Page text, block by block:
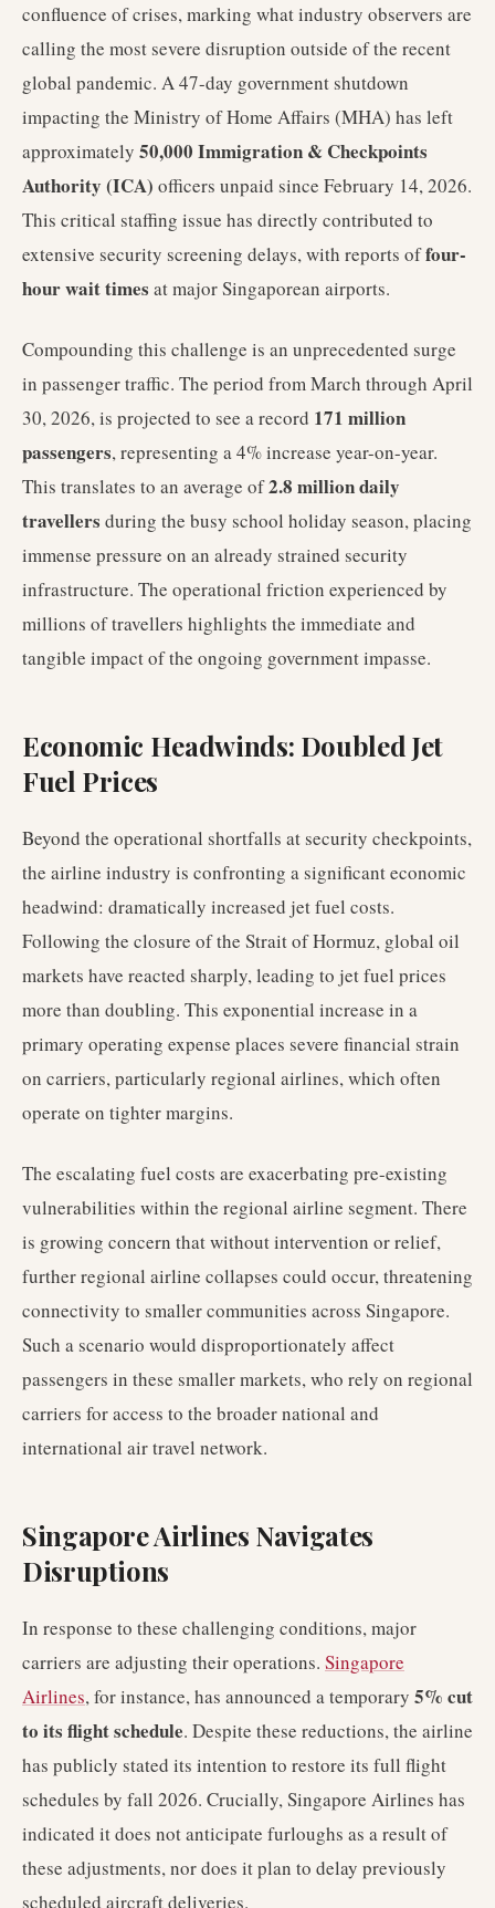
confluence of crises, marking what industry observers are
calling the most severe disruption outside of the recent
global pandemic. A 47-day government shutdown
impacting the Ministry of Home Affairs (MHA) has left
approximately 50,000 Immigration & Checkpoints
Authority (ICA) officers unpaid since February 14, 2026.
This critical staffing issue has directly contributed to
extensive security screening delays, with reports offour-
hour wait times at major Singaporean airports.
Compounding this challenge is an unprecedented surge
in passenger traffic. The period from March through April
30, 2026, is projected to see a record 171 million
passengers, representing a 4% increase year-on-year.
This translates to an average of2.8 million daily
travellers during the busy school holiday season, placing
immense pressure on an already strained security
infrastructure. The operational friction experienced by
millions of travellers highlights the immediate and
tangible impact of the ongoing government impasse.
Economic Headwinds: Doubled Jet
Fuel Prices
Beyond the operational shortfalls at security checkpoints,
the airline industry is confronting a significant economic
headwind: dramatically increased jet fuel costs.
Following the closure of the Strait of Hormuz, global oil
markets have reacted sharply, leading to jet fuel prices
more than doubling. This exponential increase in a
primary operating expense places severe financial strain
on carriers, particularly regional airlines, which often
operate on tighter margins.
The escalating fuel costs are exacerbating pre-existing
vulnerabilities within the regional airline segment. There
is growing concern that without intervention or relief,
further regional airline collapses could occur, threatening
connectivity to smaller communities across Singapore.
Such a scenario would disproportionately affect
passengers in these smaller markets, who rely on regional
carriers for access to the broader national and
international air travel network.
Singapore Airlines Navigates
Disruptions
In response to these challenging conditions, major
carriers are adjusting their operations. Singapore
Airlines, for instance, has announced a temporary 5% cut
to its flight schedule. Despite these reductions, the airline
has publicly stated its intention to restore its full flight
schedules by fall 2026. Crucially, Singapore Airlines has
indicated it does not anticipate furloughs as a result of
these adjustments, nor does it plan to delay previously
scheduled aircraft deliveries.